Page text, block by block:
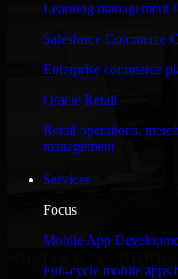
Learning management
Salesforce Commerce
Enterprise commerce
Oracle Retail
Retail operations,
management
Services
Focus
Mobile App
Full-cycle mobile apps